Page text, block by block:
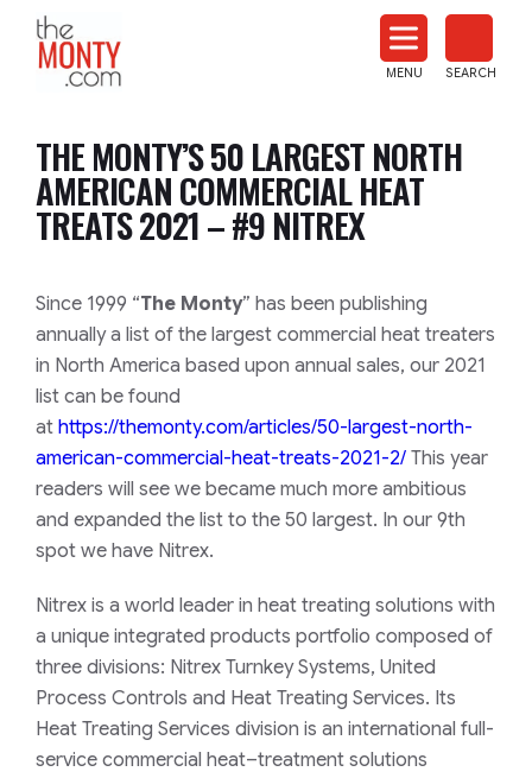
News
MENU SEARCH
THE MONTY’S 50 LARGEST NORTH
AMERICAN COMMERCIAL HEAT
TREATS 2021 – #9 NITREX
​​​​Since 1999 “The Monty” has been publishing
annually a list of the largest commercial heat treaters
in North America based upon annual sales, our 2021
list can be found
at https://themonty.com/articles/50-largest-north-
american-commercial-heat-treats-2021-2/ This year
readers will see we became much more ambitious
and expanded the list to the 50 largest. In our 9th
spot we have Nitrex.
Nitrex is a world leader in heat treating solutions with
a unique integrated products portfolio composed of
three divisions: Nitrex Turnkey Systems, United
Process Controls and Heat Treating Services. Its
Heat Treating Services division is an international full-
service commercial heat–treatment solutions